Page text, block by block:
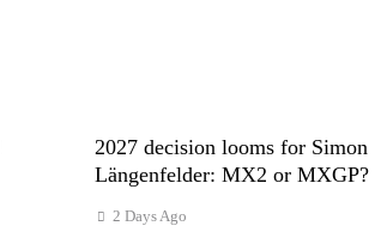
2027 decision looms for Simon
Längenfelder: MX2 or MXGP?
2 Days Ago